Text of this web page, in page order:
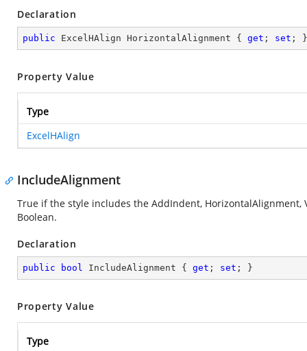
Declaration
public ExcelHAlign HorizontalAlignment { get ; set ; }
Property Value
Type
ExcelHAlign
IncludeAlignment
True if the style includes the AddIndent,
Boolean.
Declaration
public bool IncludeAlignment { get ; set ; }
Property Value
Type